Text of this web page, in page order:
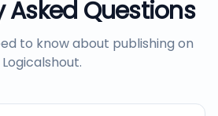
Asked Questions
to know about publishing on
Logicalshout.